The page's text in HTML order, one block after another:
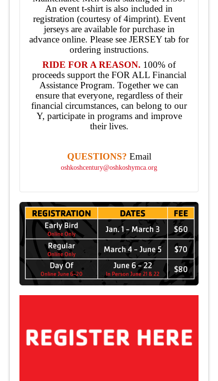
An event t-shirt is also included in
registration (courtesy of 4imprint). Event
jerseys are available for purchase in
advance online. Please see JERSEY tab for
ordering instructions.
RIDE FOR A REASON. 100% of
proceeds support the FOR ALL Financial
Assistance Program. Together we can
ensure that everyone, regardless of their
financial circumstances, can belong to our
Y, participate in programs and improve
their lives.
QUESTIONS? Email
oshkoshcentury@oshkoshymca.org